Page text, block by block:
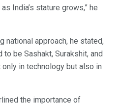
India’s stature grows,” he
national approach, he stated,
to be Sashakt, Surakshit, and
only in technology but also in
the importance of